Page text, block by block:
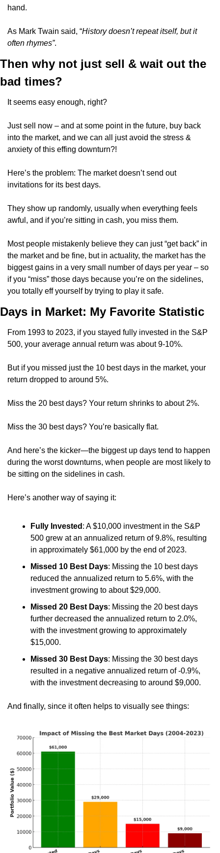
hand.
As Mark Twain said, “History doesn’t repeat itself, but it
often rhymes”.
Then why not just sell & wait out the
bad times?
It seems easy enough, right?
Just sell now – and at some point in the future, buy back
into the market, and we can all just avoid the stress &
anxiety of this effing downturn?!
Here’s the problem: The market doesn’t send out
invitations for its best days.
They show up randomly, usually when everything feels
awful, and if you’re sitting in cash, you miss them.
Most people mistakenly believe they can just “get back” in
the market and be fine, but in actuality, the market has the
biggest gains in a very small number of days per year – so
if you “miss” those days because you’re on the sidelines,
you totally eff yourself by trying to play it safe.
Days in Market: My Favorite Statistic
From 1993 to 2023, if you stayed fully invested in the S&P
500, your average annual return was about 9-10%.
But if you missed just the 10 best days in the market, your
return dropped to around 5%.
Miss the 20 best days? Your return shrinks to about 2%.
Miss the 30 best days? You’re basically flat.
And here’s the kicker—the biggest up days tend to happen
during the worst downturns, when people are most likely to
be sitting on the sidelines in cash.
Here’s another way of saying it:
Fully Invested : A $10,000 investment in the S&P
500 grew at an annualized return of 9.8%, resulting
in approximately $61,000 by the end of 2023.
Missed 10 Best Days: Missing the 10 best days
reduced the annualized return to 5.6%, with the
investment growing to about $29,000.
Missed 20 Best Days: Missing the 20 best days
further decreased the annualized return to 2.0%,
with the investment growing to approximately
$15,000.
Missed 30 Best Days: Missing the 30 best days
resulted in a negative annualized return of -0.9%,
with the investment decreasing to around $9,000.
And finally, since it often helps to visually see things: